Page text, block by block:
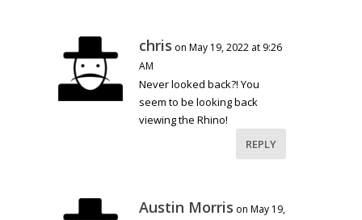
chris on May 19, 2022 at 9:26
AM
Never looked back?! You
seem to be looking back
viewing the Rhino!
REPLY
Austin Morris on May 19,